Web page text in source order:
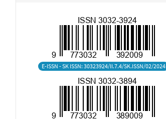
E-ISSN - SK ISSN: 30323924/II.7.4/SK.ISSN/02/2024